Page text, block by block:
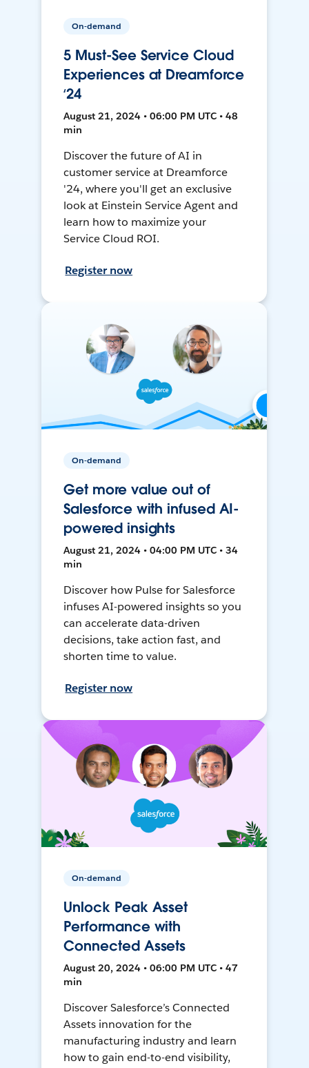
On-demand
5 Must-See Service Cloud
Experiences at Dreamforce
‘24
August 21, 2024 • 06:00 PM UTC • 48
min
Discover the future of AI in
customer service at Dreamforce
'24, where you'll get an exclusive
look at Einstein Service Agent and
learn how to maximize your
Service Cloud ROI.
Register now
On-demand
Get more value out of
Salesforce with infused AI-
powered insights
August 21, 2024 • 04:00 PM UTC • 34
min
Discover how Pulse for Salesforce
infuses AI-powered insights so you
can accelerate data-driven
decisions, take action fast, and
shorten time to value.
Register now
On-demand
Unlock Peak Asset
Performance with
Connected Assets
August 20, 2024 • 06:00 PM UTC • 47
min
Discover Salesforce’s Connected
Assets innovation for the
manufacturing industry and learn
how to gain end-to-end visibility,